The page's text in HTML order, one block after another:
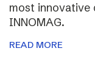
most innovative
INNOMAG.
READ MORE